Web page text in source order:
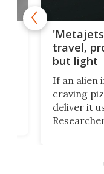
travel,
but light
If an alien
craving
deliver it
using